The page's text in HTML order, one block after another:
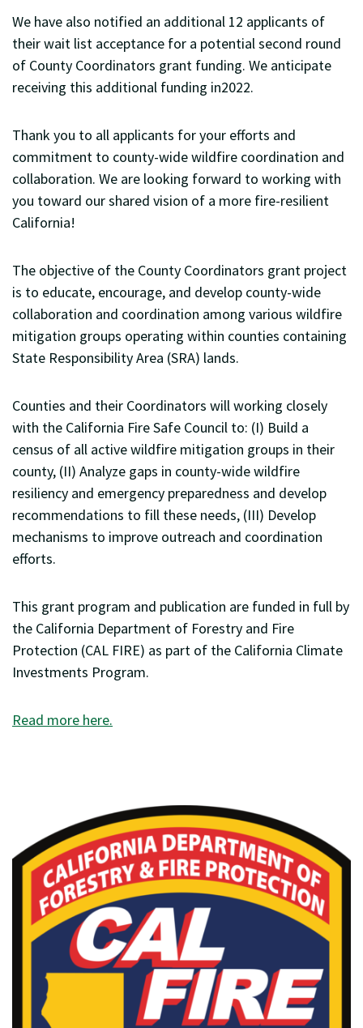
We have also notified an additional 12 applicants of
their wait list acceptance for a potential second round
of County Coordinators grant funding. We anticipate
receiving this additional funding in2022.
Thank you to all applicants for your efforts and
commitment to county-wide wildfire coordination and
collaboration. We are looking forward to working with
you toward our shared vision of a more fire-resilient
California!
The objective of the County Coordinators grant project
is to educate, encourage, and develop county-wide
collaboration and coordination among various wildfire
mitigation groups operating within counties containing
State Responsibility Area (SRA) lands.
Counties and their Coordinators will working closely
with the California Fire Safe Council to: (I) Build a
census of all active wildfire mitigation groups in their
county, (II) Analyze gaps in county-wide wildfire
resiliency and emergency preparedness and develop
recommendations to fill these needs, (III) Develop
mechanisms to improve outreach and coordination
efforts.
This grant program and publication are funded in full by
the California Department of Forestry and Fire
Protection (CAL FIRE) as part of the California Climate
Investments Program.
Read more here.